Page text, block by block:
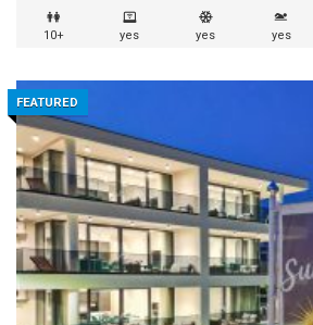
10+ yes yes yes
FEATURED